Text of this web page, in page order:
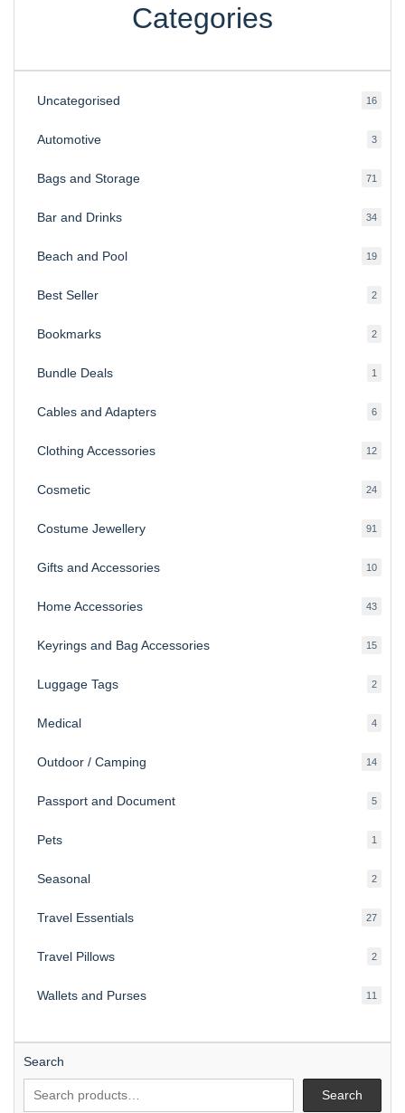
Categories
Uncategorised 1616
Automotive 33
Bags and Storage 71
Bar and Drinks 3434
Beach and Pool 1919
Best Seller 22
Bookmarks 22
Bundle Deals 1
Cables and Adapters 66
Clothing Accessories 1212
Cosmetic 2424
Costume Jewellery 91
Gifts and Accessories 1010
Home Accessories 4343
Keyrings and Bag Accessories 1515
Luggage Tags 22
Medical 44
Outdoor / Camping 1414
Passport and Document 55
Pets 1
Seasonal 22
Travel Essentials 2727
Travel Pillows 22
Wallets and Purses 11
Search
Search